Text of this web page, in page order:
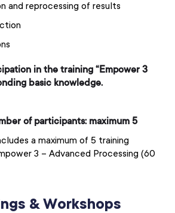
and reprocessing of results
in the training “Empower 3
basic knowledge.
of participants: maximum 5
a maximum of 5 training
3 – Advanced Processing (60
& Workshops